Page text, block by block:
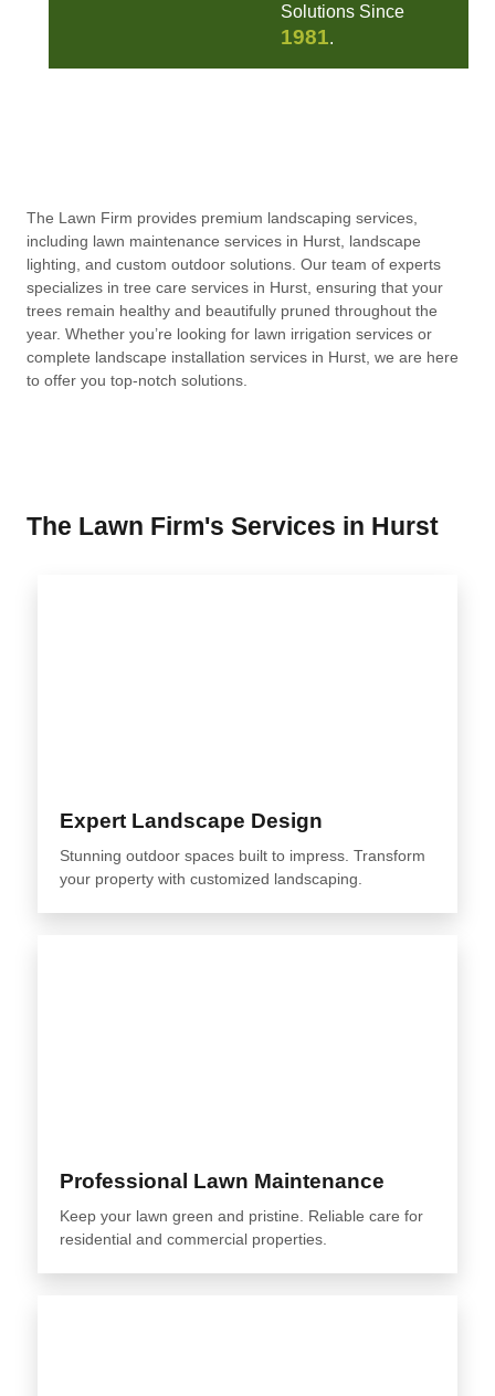
Solutions Since
1981.
The Lawn Firm provides premium landscaping services,
including lawn maintenance services in Hurst, landscape
lighting, and custom outdoor solutions. Our team of experts
specializes in tree care services in Hurst, ensuring that your
trees remain healthy and beautifully pruned throughout the
year. Whether you’re looking for lawn irrigation services or
complete landscape installation services in Hurst, we are here
to offer you top-notch solutions.
The Lawn Firm's Services in Hurst
Expert Landscape Design
Stunning outdoor spaces built to impress. Transform
your property with customized landscaping.
Professional Lawn Maintenance
Keep your lawn green and pristine. Reliable care for
residential and commercial properties.